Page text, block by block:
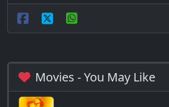
Movies - You May Like